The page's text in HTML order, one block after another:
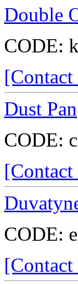
Double
CODE:
Dust Pan
CODE:
CODE: